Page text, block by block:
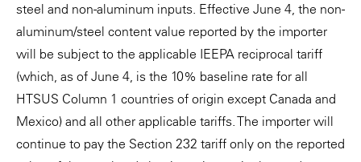
steel and non-aluminum inputs. Effective June 4, the non-
aluminum/steel content value reported by the importer
will be subject to the applicable IEEPA reciprocal tariff
(which, as of June 4, is the 10% baseline rate for all
HTSUS Column 1 countries of origin except Canada and
Mexico) and all other applicable tariffs. The importer will
continue to pay the Section 232 tariff only on the reported